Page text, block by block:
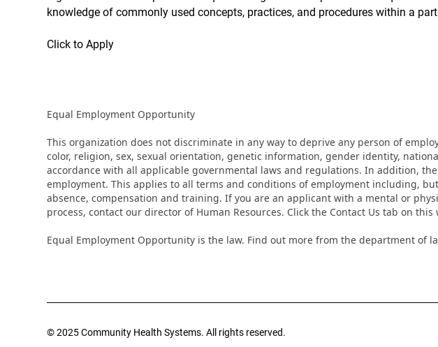
knowledge of commonly used concepts, practices, and procedures within a
Click to Apply
Equal Employment Opportunity
This organization does not discriminate in any way to deprive any person of
color, religion, sex, sexual orientation, genetic information, gender identity,
accordance with all applicable governmental laws and regulations. In addition,
employment. This applies to all terms and conditions of employment including,
absence, compensation and training. If you are an applicant with a mental or
process, contact our director of Human Resources. Click the Contact Us tab on
Equal Employment Opportunity is the law. Find out more from the department of
© 2025 Community Health Systems. All rights reserved.